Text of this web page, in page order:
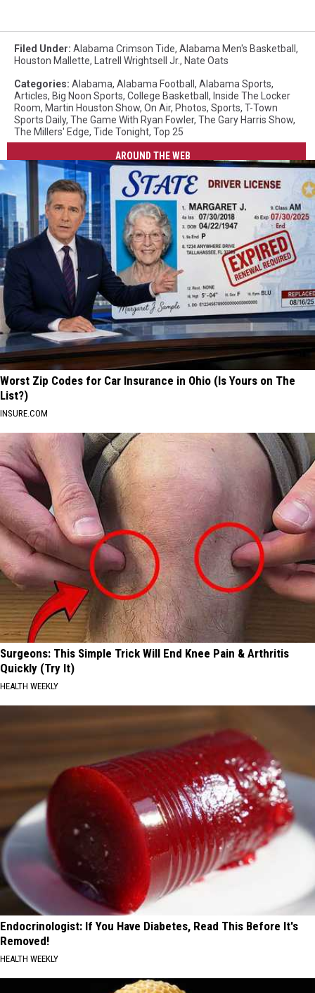
Filed Under: Alabama Crimson Tide, Alabama Men's Basketball ,
Houston Mallette, Latrell Wrightsell Jr., Nate Oats
Categories: Alabama, Alabama Football , Alabama Sports,
Articles, Big Noon Sports, College Basketball , Inside The Locker
Room, Martin Houston Show, On Air, Photos, Sports, T-Town
Sports Daily, The Game With Ryan Fowler, The Gary Harris Show,
The Millers' Edge, Tide Tonight, Top 25
AROUND THE WEB
Worst Zip Codes for Car Insurance in Ohio (Is Yours on The
List?)
INSURE.COM
Surgeons: This Simple Trick Will End Knee Pain & Arthritis
Quickly (Try It)
HEALTH WEEKLY
Endocrinologist: If You Have Diabetes, Read This Before It's
Removed!
HEALTH WEEKLY